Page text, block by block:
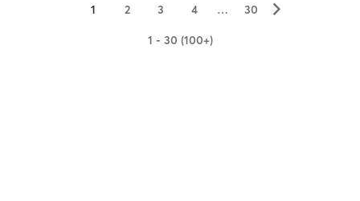
1 2 3 4 … 30 ▻
1 - 30 (100+)